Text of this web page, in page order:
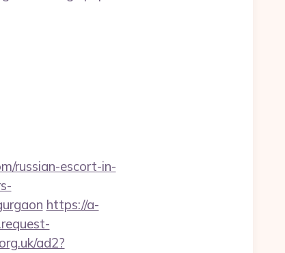
russian-escort-in-
https://a-
ad2?